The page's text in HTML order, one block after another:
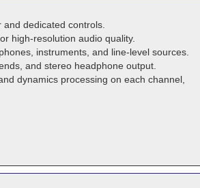
dedicated controls.
high-resolution audio quality.
instruments, and line-level sources.
and stereo headphone output.
dynamics processing on each channel,